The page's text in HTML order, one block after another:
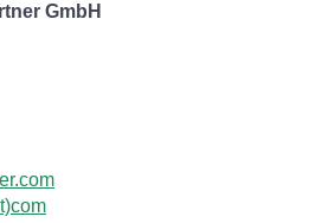
GmbH